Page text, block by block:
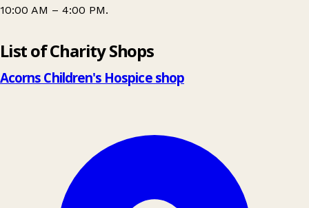
10:00 AM – 4:00 PM.
List of Charity Shops
Acorns Children's Hospice shop